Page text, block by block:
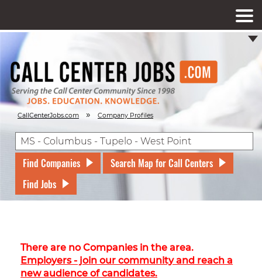
CallCenterJobs.com » Company Profiles
Find Companies
Search Map for Call Centers
Find Jobs
There are no Companies in the area.
Employers - join our community and reach a
new audience of candidates.